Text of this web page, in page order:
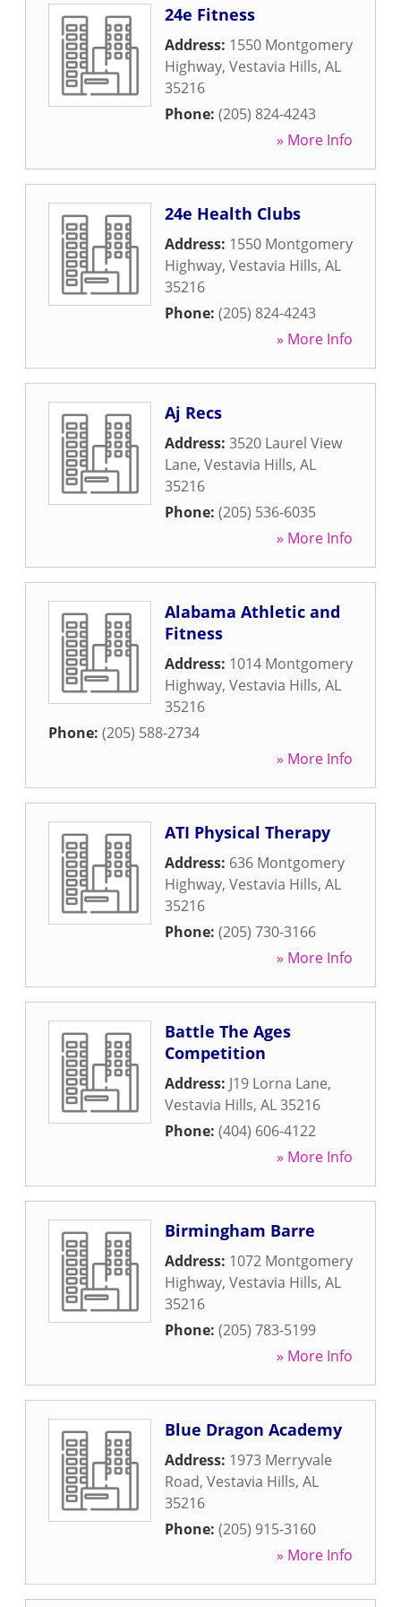
24e Fitness
Address: 1550 Montgomery
Highway, Vestavia Hills, AL
35216
Phone: (205) 824-4243
» More Info
24e Health Clubs
Address: 1550 Montgomery
Highway, Vestavia Hills, AL
35216
Phone: (205) 824-4243
» More Info
Aj Recs
Address: 3520 Laurel View
Lane, Vestavia Hills, AL
35216
Phone: (205) 536-6035
» More Info
Alabama Athletic and
Fitness
Address: 1014 Montgomery
Highway, Vestavia Hills, AL
35216
Phone: (205) 588-2734
» More Info
ATI Physical Therapy
Address: 636 Montgomery
Highway, Vestavia Hills, AL
35216
Phone: (205) 730-3166
» More Info
Battle The Ages
Competition
Address: J19 Lorna Lane,
Vestavia Hills, AL35216
Phone: (404) 606-4122
» More Info
Birmingham Barre
Address: 1072 Montgomery
Highway, Vestavia Hills, AL
35216
Phone: (205) 783-5199
» More Info
Blue Dragon Academy
Address: 1973 Merryvale
Road, Vestavia Hills, AL
35216
Phone: (205) 915-3160
» More Info